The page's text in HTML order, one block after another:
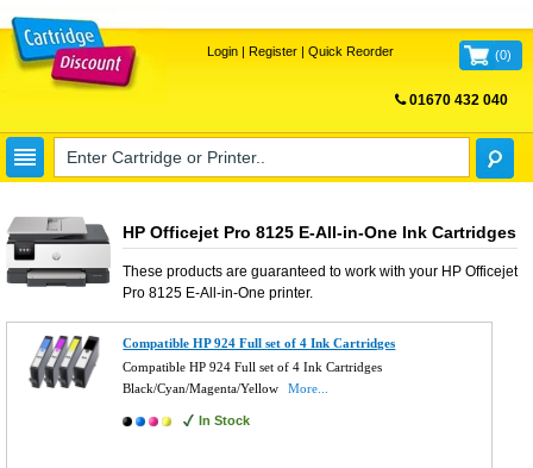
Login| Register| Quick Reorder (0)
01670 432 040
HP Officejet Pro 8125 E-All-in-One Ink Cartridges
These products are guaranteed to work with your HP Officejet
Pro 8125 E-All-in-One printer.
Compatible HP 924 Full set of 4 Ink Cartridges
Compatible HP 924 Full set of 4 Ink Cartridges
Black/Cyan/Magenta/Yellow
More...
In Stock